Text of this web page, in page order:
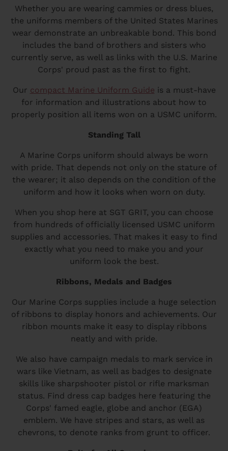
Whether you are wearing cammies or dress blues,
the uniforms members of the United States Marines
wear demonstrate an unbreakable bond. This bond
includes the band of brothers and sisters who
currently serve, as well as links with the U.S. Marine
Corps' proud past as the first to fight.
Our compact Marine Uniform Guide is a must-have
for information and illustrations about how to
properly position all items won on a USMC uniform.
Standing Tall
A Marine Corps uniform should always be worn
with pride. That depends not only on the stature of
the wearer; it also depends on the condition of the
uniform and how it looks when worn on duty.
When you shop here at SGT GRIT, you can choose
from hundreds of officially licensed USMC uniform
supplies and accessories. That makes it easy to find
exactly what you need to make you and your
uniform look the best.
Ribbons, Medals and Badges
Our Marine Corps supplies include a huge selection
of ribbons to display honors and achievements. Our
ribbon mounts make it easy to display ribbons
neatly and with pride.
We also have campaign medals to mark service in
wars like Vietnam, as well as badges to designate
skills like sharpshooter pistol or rifle marksman
status. Find dress cap badges here featuring the
Corps' famed eagle, globe and anchor (EGA)
emblem. We have stripes and stars, as well as
chevrons, to denote ranks from grunt to officer.